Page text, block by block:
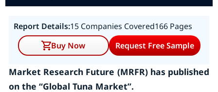
Report Details:15 Companies Covered166 Pages
Buy Now
Request Free Sample
Market Research Future (MRFR) has published
on the “Global Tuna Market”.